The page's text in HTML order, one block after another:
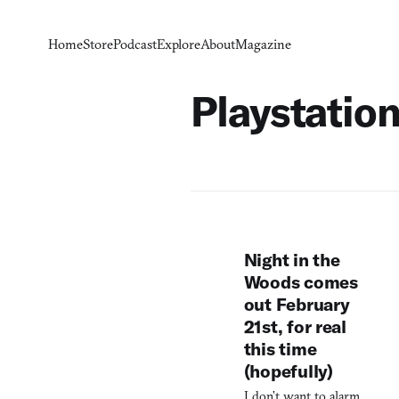
HomeStorePodcastExploreAboutMagazine
Night in the
Woods comes
out February
21st, for real
this time
(hopefully)